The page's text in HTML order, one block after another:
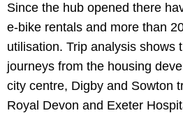
Since the hub opened there
e-bike rentals and more than
utilisation. Trip analysis shows
journeys from the housing
city centre, Digby and Sowton
Royal Devon and Exeter